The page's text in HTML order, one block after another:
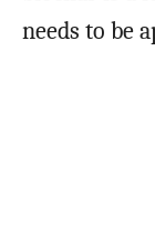
needs to be